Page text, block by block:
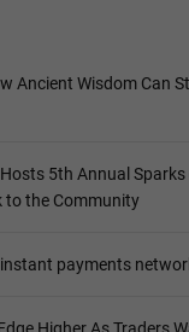
Ancient Wisdom Can
5th Annual Sparks
to the Community
payments